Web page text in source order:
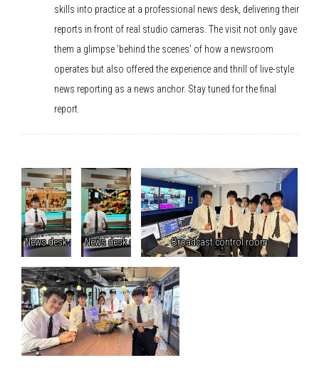
skills into practice at a professional news desk, delivering their
reports in front of real studio cameras. The visit not only gave
them a glimpse 'behind the scenes' of how a newsroom
operates but also offered the experience and thrill of live-style
news reporting as a news anchor. Stay tuned for the final
report.
News desk anchoringNews desk anchoring Broadcast control room